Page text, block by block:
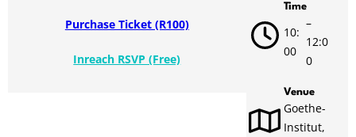
Purchase Ticket (R100)
Inreach RSVP (Free)
Time
10:
00
–
12:0
0
Venue
Goethe-
Institut,